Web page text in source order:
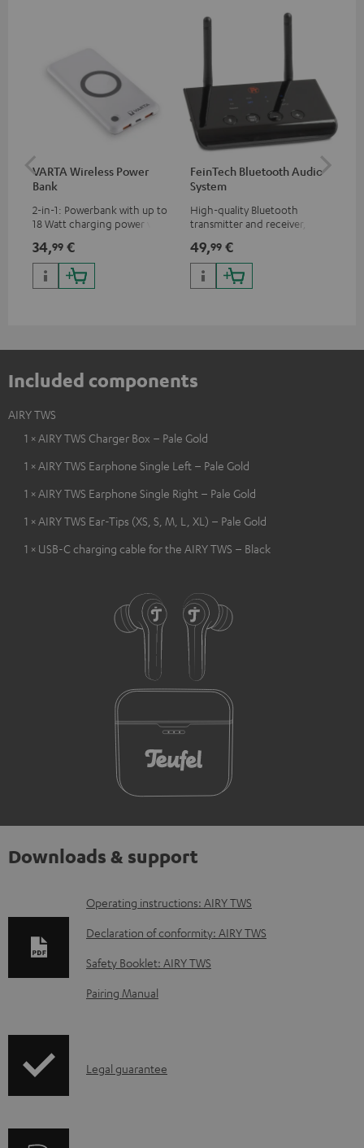
VARTA Wireless Power
Bank
2-in-1: Powerbank with up to
18 Watt charging power via
with up to 10 Watt charging
power
34,99 €
FeinTech Bluetooth Audio
System
High-quality Bluetooth
transmitter and receiver,
Bluetooth headphones or
complete systems as well as
soundbars.
49,99 €
Included components
AIRY TWS
1 × AIRY TWS Charger Box – Pale Gold
1 × AIRY TWS Earphone Single Left – Pale Gold
1 × AIRY TWS Earphone Single Right – Pale Gold
1 × AIRY TWS Ear-Tips (XS, S, M, L, XL) – Pale Gold
1 × USB-C charging cable for the AIRY TWS – Black
Downloads & support
D
o
w
n
l
d
Operating instructions: AIRY TWS
Declaration of conformity: AIRY TWS
Safety Booklet: AIRY TWS
Pairing Manual
ILegal guarantee